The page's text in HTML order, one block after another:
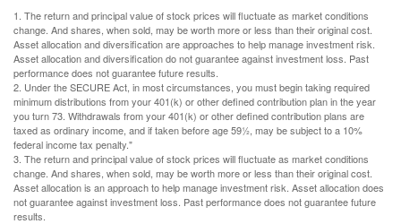
1. The return and principal value of stock prices will fluctuate as market conditions
change. And shares, when sold, may be worth more or less than their original cost.
Asset allocation and diversification are approaches to help manage investment risk.
Asset allocation and diversification do not guarantee against investment loss. Past
performance does not guarantee future results.
2. Under the SECURE Act, in most circumstances, you must begin taking required
minimum distributions from your 401(k) or other defined contribution plan in the year
you turn 73. Withdrawals from your 401(k) or other defined contribution plans are
taxed as ordinary income, and if taken before age 59½, may be subject to a 10%
federal income tax penalty."
3. The return and principal value of stock prices will fluctuate as market conditions
change. And shares, when sold, may be worth more or less than their original cost.
Asset allocation is an approach to help manage investment risk. Asset allocation does
not guarantee against investment loss. Past performance does not guarantee future
results.